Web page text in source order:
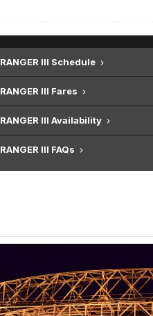
RANGER III Schedule
RANGER III Fares
RANGER III Availability
RANGER III FAQs